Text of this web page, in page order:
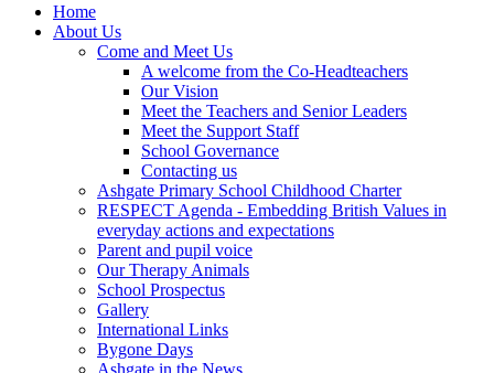
Home
About Us
Come and Meet Us
A welcome from the Co-Headteachers
Our Vision
Meet the Teachers and Senior Leaders
Meet the Support Staff
School Governance
Contacting us
Ashgate Primary School Childhood Charter
RESPECT Agenda - Embedding British Values in
everyday actions and expectations
Parent and pupil voice
Our Therapy Animals
School Prospectus
Gallery
International Links
Bygone Days
Ashgate in the News